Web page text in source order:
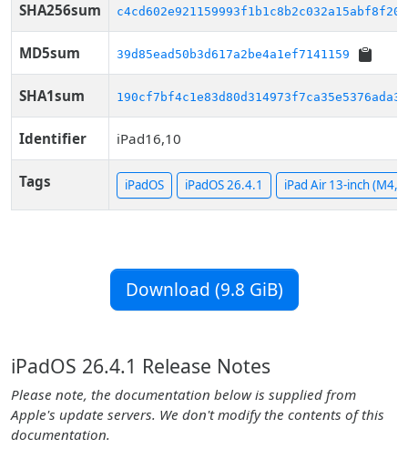
SHA256sum
MD5sum 39d85ead50b3d617a2be4a1ef7141159
SHA1sum 190cf7bf4c1e83d80d314973f7ca35e5376ada33
Identifier iPad16,10
Tags iPadOS iPadOS 26.4.1 iPad Air 13-inch (M4,
Download (9.8 GiB)
iPadOS 26.4.1 Release Notes
Please note, the documentation below is supplied from
Apple's update servers. We don't modify the contents of this
documentation.